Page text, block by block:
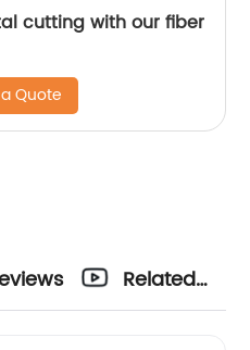
cutting with our fiber
Quote
Related